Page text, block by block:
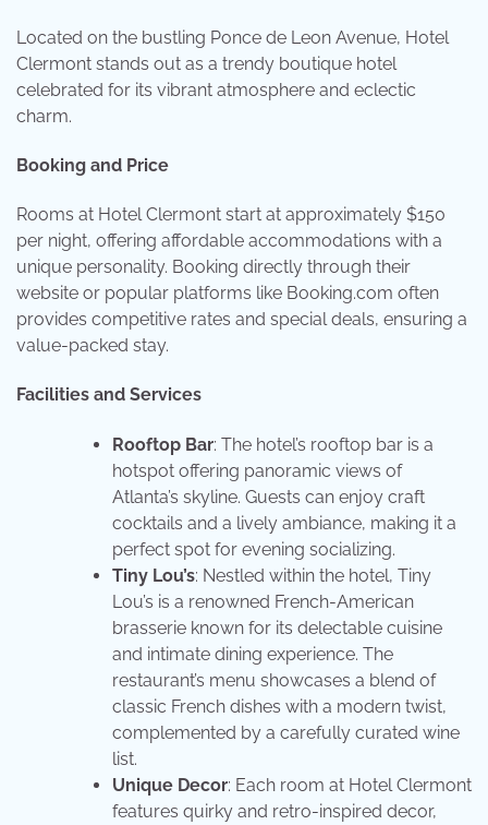
Located on the bustling Ponce de Leon Avenue, Hotel
Clermont stands out as a trendy boutique hotel
celebrated for its vibrant atmosphere and eclectic
charm.
Booking and Price
Rooms at Hotel Clermont start at approximately $150
per night, offering affordable accommodations with a
unique personality. Booking directly through their
website or popular platforms like Booking.com often
provides competitive rates and special deals, ensuring a
value-packed stay.
Facilities and Services
Rooftop Bar: The hotel’s rooftop bar is a
hotspot offering panoramic views of
Atlanta’s skyline. Guests can enjoy craft
cocktails and a lively ambiance, making it a
perfect spot for evening socializing.
Tiny Lou’s: Nestled within the hotel, Tiny
Lou’s is a renowned French-American
brasserie known for its delectable cuisine
and intimate dining experience. The
restaurant’s menu showcases a blend of
classic French dishes with a modern twist,
complemented by a carefully curated wine
list.
Unique Decor: Each room at Hotel Clermont
features quirky and retro-inspired decor,